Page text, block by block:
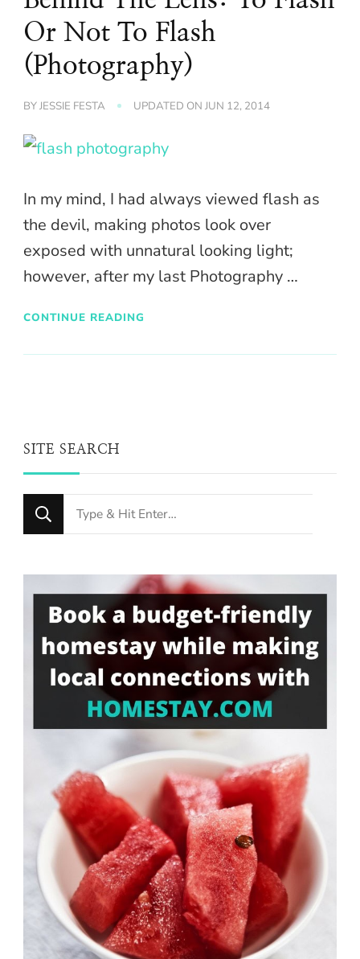
Or Not To Flash
(Photography)
BYJESSIE FESTA UPDATED ON JUN 12, 2014
In my mind, I had always viewed flash as
the devil, making photos look over
exposed with unnatural looking light;
however, after my last Photography …
CONTINUE READING
SITE SEARCH
Looking
for